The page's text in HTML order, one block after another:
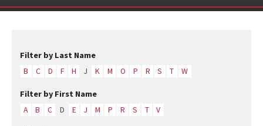
Filter by Last Name
B C D F H J K M O P R S T W
Filter by First Name
A B C D E J M P R S T V